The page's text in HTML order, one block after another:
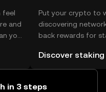
feel
and
you
Put your crypto to
discovering
back rewards for
rewards in one
TR Self Managed
Discover staking
in 3 steps